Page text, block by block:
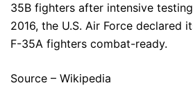
35B fighters after intensive
2016, the U.S. Air Force declared
F-35A fighters combat-ready.
Source – Wikipedia